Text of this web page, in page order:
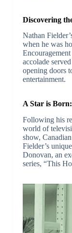
Discovering
Nathan
when he was
accolade
opening doors
entertainment.
A Star is
Following his
world of
show,
Fielder’s
Donovan, an
series, “This